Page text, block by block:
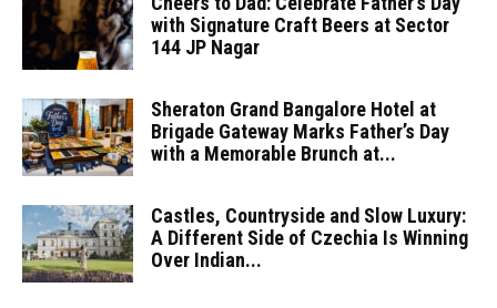
with Signature Craft Beers at Sector
144 JP Nagar
Sheraton Grand Bangalore Hotel at
Brigade Gateway Marks Father’s Day
with a Memorable Brunch at...
Castles, Countryside and Slow Luxury:
A Different Side of Czechia Is Winning
Over Indian...